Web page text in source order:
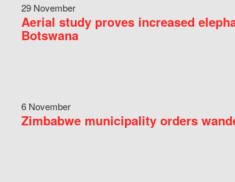
29 November
Aerial study proves increased
Botswana
6 November
Zimbabwe municipality orders